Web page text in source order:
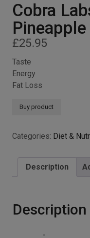
Cobra
Pineapple
£25.95
Taste
Energy
Fat Loss
Buy product
Categories: Diet &
Description
Description